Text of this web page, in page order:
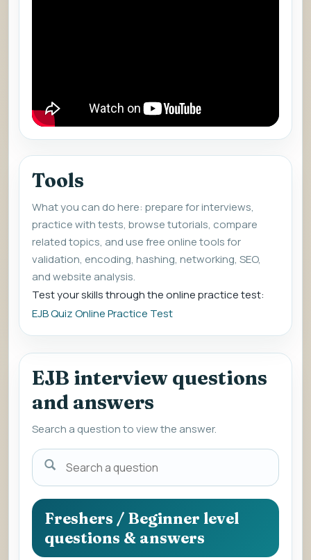
Tools
What you can do here: prepare for interviews,
practice with tests, browse tutorials, compare
related topics, and use free online tools for
validation, encoding, hashing, networking, SEO,
and website analysis.
Test your skills through the online practice test:
EJB Quiz Online Practice Test
EJB interview questions
and answers
Search a question to view the answer.
Search
a
question
to
view
the
Freshers / Beginner level
questions & answers